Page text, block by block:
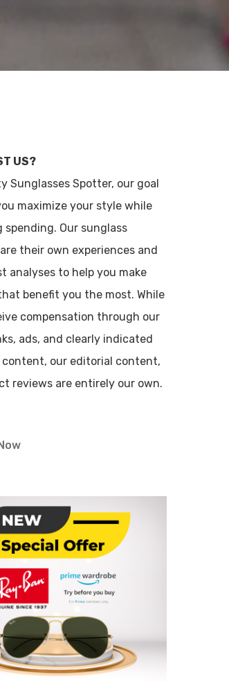
US?
Sunglasses Spotter, our goal
maximize your style while
spending. Our sunglass
their own experiences and
analyses to help you make
benefit you the most. While
compensation through our
ads, and clearly indicated
content, our editorial content,
reviews are entirely our own.